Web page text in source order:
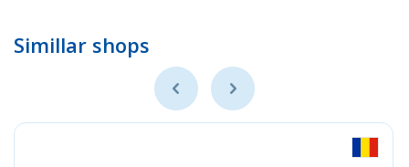
Simillar shops